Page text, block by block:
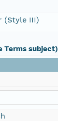
(Style III)
Terms subject)